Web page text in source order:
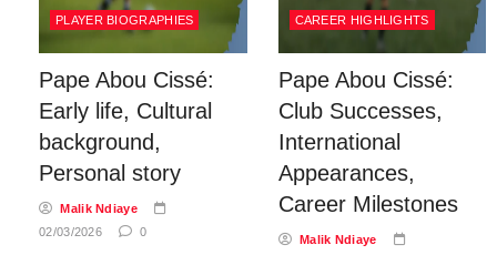
PLAYER BIOGRAPHIES
Pape Abou Cissé:
Early life, Cultural
background,
Personal story
Malik Ndiaye
02/03/2026
0
CAREER HIGHLIGHTS
Pape Abou Cissé:
Club Successes,
International
Appearances,
Career Milestones
Malik Ndiaye